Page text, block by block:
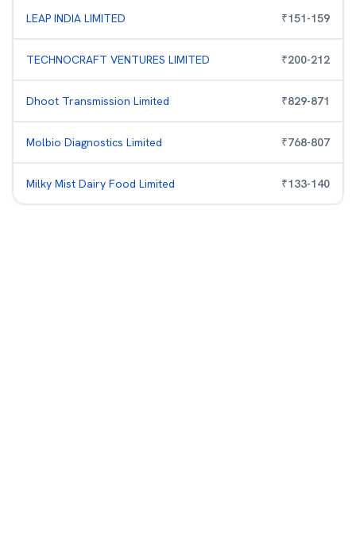
LEAP INDIA LIMITED ₹151-159
TECHNOCRAFT VENTURES LIMITED ₹200-212
Dhoot Transmission Limited ₹829-871
Molbio Diagnostics Limited ₹768-807
Milky Mist Dairy Food Limited ₹133-140